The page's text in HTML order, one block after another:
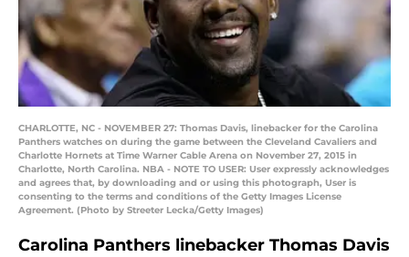
CHARLOTTE, NC - NOVEMBER 27: Thomas Davis, linebacker for the Carolina
Panthers watches on during the game between the Cleveland Cavaliers and
Charlotte Hornets at Time Warner Cable Arena on November 27, 2015 in
Charlotte, North Carolina. NBA - NOTE TO USER: User expressly acknowledges
and agrees that, by downloading and or using this photograph, User is
consenting to the terms and conditions of the Getty Images License
Agreement. (Photo by Streeter Lecka/Getty Images)
Carolina Panthers linebacker Thomas Davis